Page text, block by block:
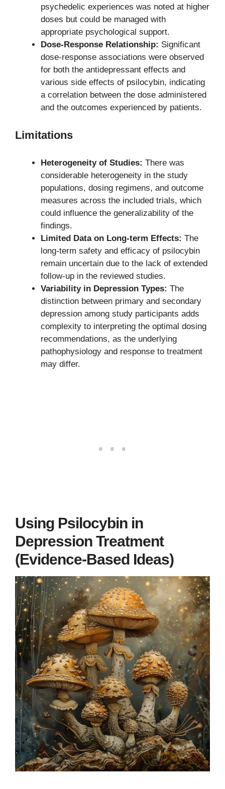
psychedelic experiences was noted at higher
doses but could be managed with
appropriate psychological support.
Dose-Response Relationship: Significant
dose-response associations were observed
for both the antidepressant effects and
various side effects of psilocybin, indicating
a correlation between the dose administered
and the outcomes experienced by patients.
Limitations
Heterogeneity of Studies: There was
considerable heterogeneity in the study
populations, dosing regimens, and outcome
measures across the included trials, which
could influence the generalizability of the
findings.
Limited Data on Long-term Effects: The
long-term safety and efficacy of psilocybin
remain uncertain due to the lack of extended
follow-up in the reviewed studies.
Variability in Depression Types: The
distinction between primary and secondary
depression among study participants adds
complexity to interpreting the optimal dosing
recommendations, as the underlying
pathophysiology and response to treatment
may differ.
Using Psilocybin in
Depression Treatment
(Evidence-Based Ideas)